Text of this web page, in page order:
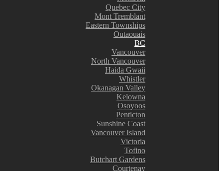
Quebec City
Mont Tremblant
Eastern Townships
Outaouais
BC
Vancouver
North Vancouver
Haida Gwaii
Whistler
Okanagan Valley
Kelowna
Osoyoos
Penticton
Sunshine Coast
Vancouver Island
Victoria
Tofino
Butchart Gardens
Courtenay